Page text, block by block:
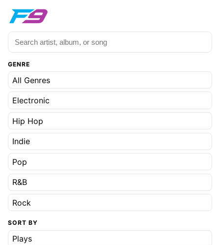
GENRE
All Genres
Electronic
Hip Hop
Indie
Pop
R&B
Rock
SORT BY
Plays